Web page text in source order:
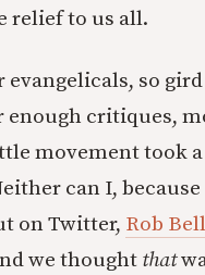
relief to us all.
evangelicals, so
critiques,
movement took
can I, because
on Twitter, Rob
we thought that